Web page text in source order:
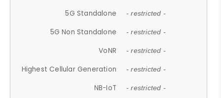
5G Standalone - restricted -
5G Non Standalone - restricted -
VoNR - restricted -
Highest Cellular Generation - restricted -
NB-IoT - restricted -